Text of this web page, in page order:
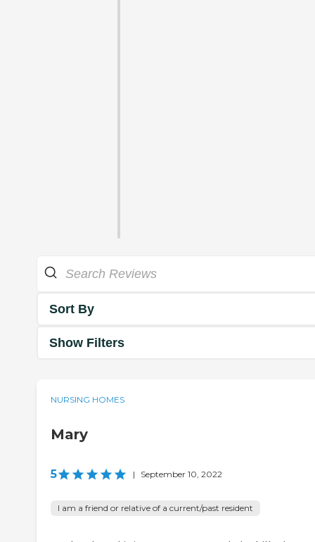
Sort By
Show Filters
NURSING HOMES
Mary
5 | September 10, 2022
I am a friend or relative of a current/past resident